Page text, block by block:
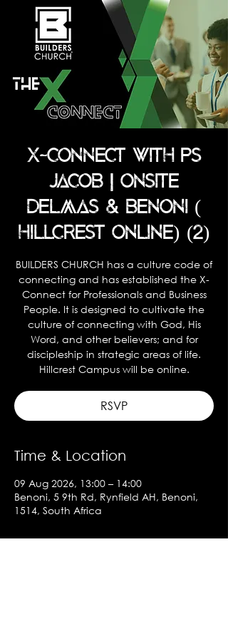
X-CONNECT WITH PS
JACOB | ONSITE
DELMAS & BENONI (
HILLCREST ONLINE) (2)
BUILDERS CHURCH has a culture code of
connecting and has established the X-
Connect for Professionals and Business
People. It is designed to cultivate the
culture of connecting with God, His
Word, and other believers; and for
discipleship in strategic areas of life.
Hillcrest Campus will be online.
RSVP
Time & Location
09 Aug 2026, 13:00 – 14:00
Benoni, 5 9th Rd, Rynfield AH, Benoni,
1514, South Africa